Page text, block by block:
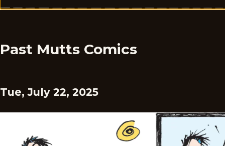
Past Mutts Comics
Tue, July 22, 2025